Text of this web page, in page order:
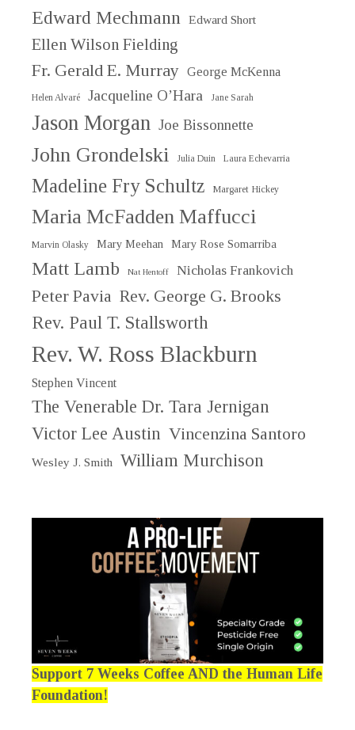
Edward Mechmann Edward Short
Ellen Wilson Fielding
Fr. Gerald E. Murray George McKenna
Helen Alvaré Jacqueline O’Hara Jane Sarah
Jason Morgan Joe Bissonnette
John Grondelski Julia Duin Laura Echevarria
Madeline Fry Schultz Margaret Hickey
Maria McFadden Maffucci
Marvin Olasky Mary Meehan Mary Rose Somarriba
Matt Lamb Nat Hentoff Nicholas Frankovich
Peter Pavia Rev. George G. Brooks
Rev. Paul T. Stallsworth
Rev. W. Ross Blackburn
Stephen Vincent
The Venerable Dr. Tara Jernigan
Victor Lee Austin Vincenzina Santoro
Wesley J. Smith William Murchison
Support 7 Weeks Coffee AND the Human Life
Foundation!